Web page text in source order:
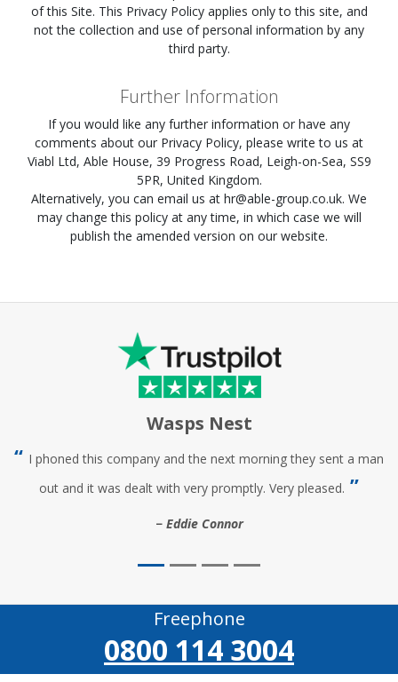
of this Site. This Privacy Policy applies only to this site, and
not the collection and use of personal information by any
third party.
Further Information
If you would like any further information or have any
comments about our Privacy Policy, please write to us at
Viabl Ltd, Able House, 39 Progress Road, Leigh-on-Sea, SS9
5PR, United Kingdom.
Alternatively, you can email us at hr@able-group.co.uk. We
may change this policy at any time, in which case we will
publish the amended version on our website.
Wasps Nest
I phoned this company and the next morning they sent a man
out and it was dealt with very promptly. Very pleased.
Eddie Connor
Freephone
0800 114 3004